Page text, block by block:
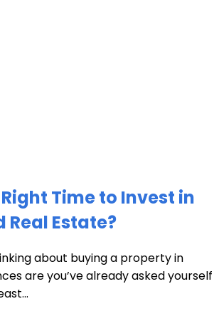
Time to Invest in
Estate?
about buying a property in
are you’ve already asked yourself